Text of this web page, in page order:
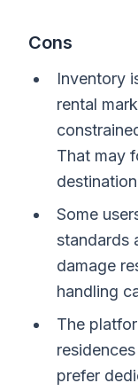
Cons
Inventory
rental
That may
Some
standards
damage
handling
The
prefer